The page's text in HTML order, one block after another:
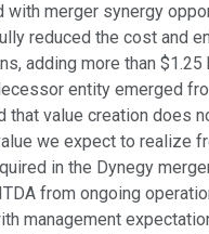
with merger synergy
reduced the cost and
adding more than
entity emerged
that value creation does
we expect to realize
in the Dynegy
from ongoing
management